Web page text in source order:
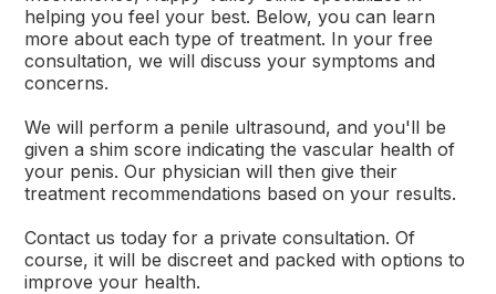
helping you feel your best. Below, you can learn
more about each type of treatment. In your free
consultation, we will discuss your symptoms and
concerns.
We will perform a penile ultrasound, and you'll be
given a shim score indicating the vascular health of
your penis. Our physician will then give their
treatment recommendations based on your results.
Contact us today for a private consultation. Of
course, it will be discreet and packed with options to
improve your health.